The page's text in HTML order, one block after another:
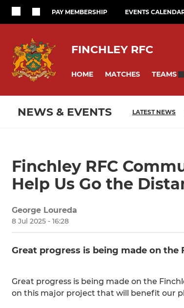
PAY MEMBERSHIP EVENTS
FINCHLEY RFC
HOME MATCHES TEAMS
NEWS & EVENTS LATEST NEWS
Finchley RFC
Help Us Go the
George Loureda
8 Jul 2025 - 16:28
Great progress is being made on the
Great progress is being made on the
on this major project that will benefit our